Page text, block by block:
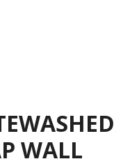
WALL